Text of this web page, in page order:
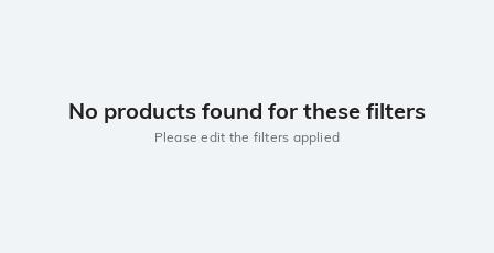
No products found for these filters
Please edit the filters applied